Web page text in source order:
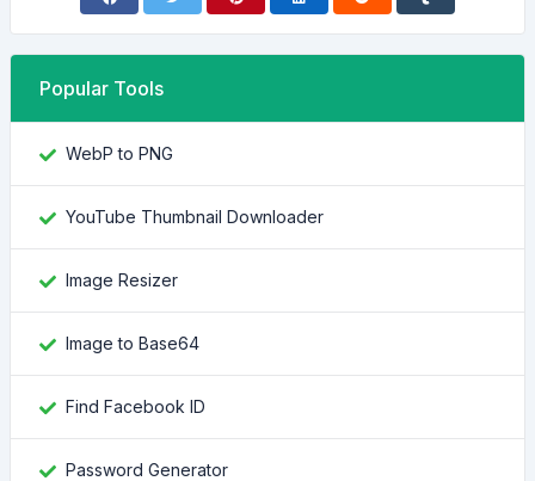
Popular Tools
WebP to PNG
YouTube Thumbnail Downloader
Image Resizer
Image to Base64
Find Facebook ID
Password Generator